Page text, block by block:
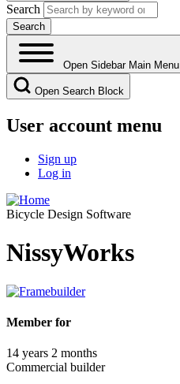
Search
Open Sidebar Main Menu
Open Search Block
User account menu
Sign up
Log in
Bicycle Design Software
NissyWorks
Member for
14 years 2 months
Commercial builder